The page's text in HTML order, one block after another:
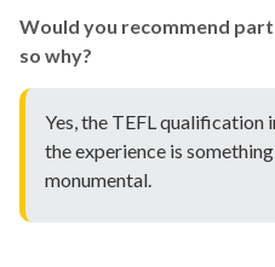
Would you recommend
so why?
Yes, the TEFL
the experience is
monumental.